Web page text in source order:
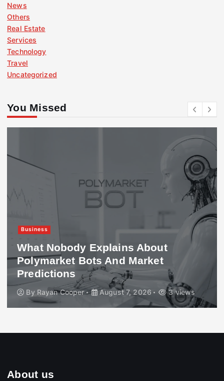
News
Others
Real Estate
Services
Technology
Travel
Uncategorized
You Missed
Business
What Nobody Explains About
Polymarket Bots And Market
Predictions
By Rayan Cooper August 7, 2026 3 views
About us